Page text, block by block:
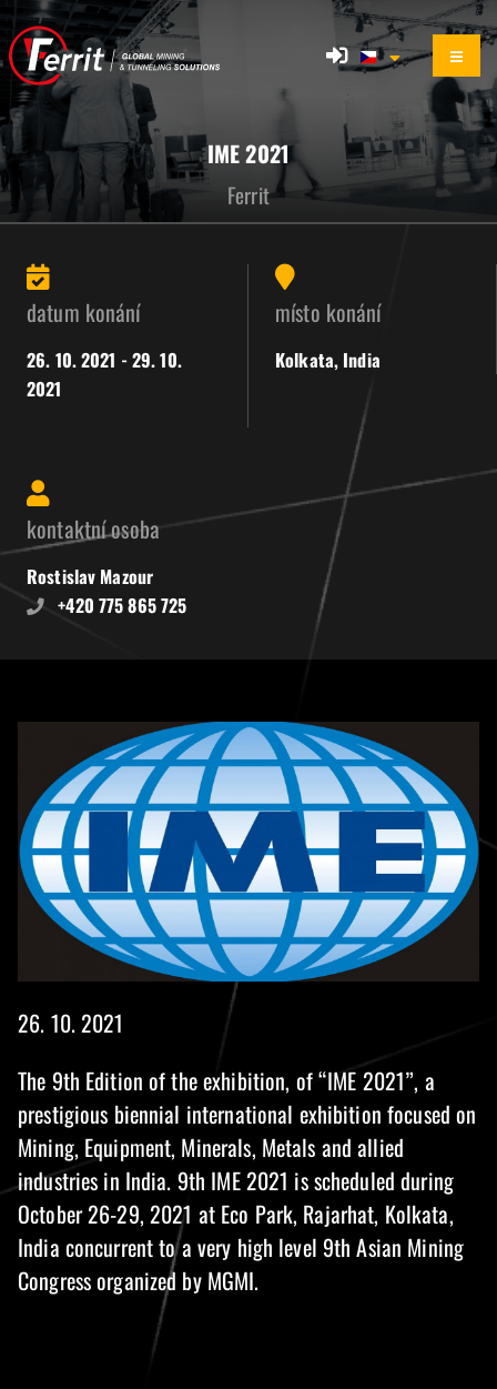
IME 2021
Ferrit
datum konání
26. 10. 2021 - 29. 10.
2021
místo konání
Kolkata, India
kontaktní osoba
Rostislav Mazour
+420 775 865 725
26. 10. 2021
The 9th Edition of the exhibition, of “IME 2021”, a
prestigious biennial international exhibition focused on
Mining, Equipment, Minerals, Metals and allied
industries in India. 9th IME 2021 is scheduled during
October 26-29, 2021 at Eco Park, Rajarhat, Kolkata,
India concurrent to a very high level 9th Asian Mining
Congress organized by MGMI.